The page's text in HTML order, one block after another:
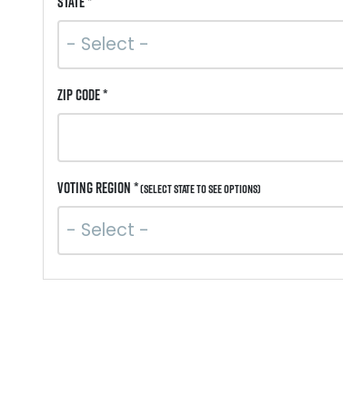
ZIP Code *
Voting Region *(Select state to see options)